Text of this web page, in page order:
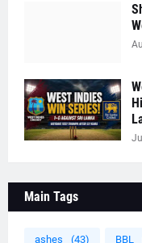
Main Tags
ashes (43) BBL